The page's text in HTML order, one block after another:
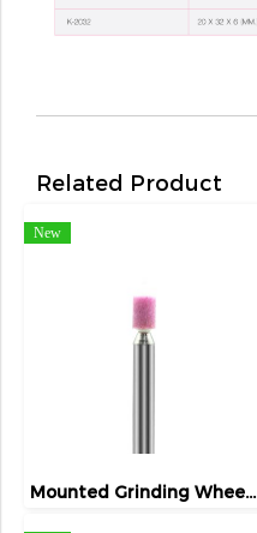
Related Product
New
Mounted Grinding Wheel (FIVETIGER)